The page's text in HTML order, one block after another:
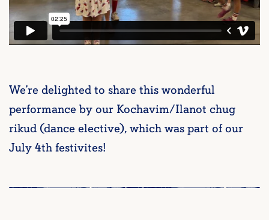
We’re delighted to share this wonderful
performance by our Kochavim/Ilanot chug
rikud (dance elective), which was part of our
July 4th festivites!